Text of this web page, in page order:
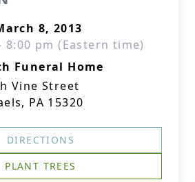
8, 2013
8:00 pm (Eastern time)
Funeral Home
Vine Street
PA 15320
DIRECTIONS
PLANT TREES